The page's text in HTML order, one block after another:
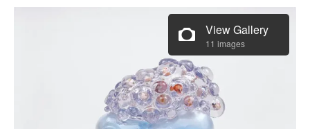
View Gallery
11 images